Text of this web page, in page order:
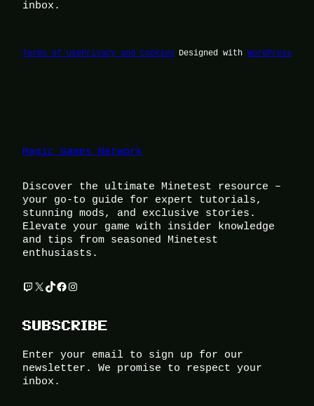
inbox.
Terms of UsePrivacy and Cookies Designed with WordPress
Magic Games Network
Discover the ultimate Minetest resource –
your go-to guide for expert tutorials,
stunning mods, and exclusive stories.
Elevate your game with insider knowledge
and tips from seasoned Minetest
enthusiasts.
Twitch X TikTok Facebook Instagram
SUBSCRIBE
Enter your email to sign up for our
newsletter. We promise to respect your
inbox.